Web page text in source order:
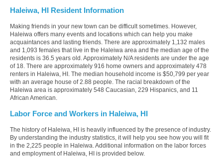
Haleiwa, HI Resident Information
Making friends in your new town can be difficult sometimes. However,
Haleiwa offers many events and locations which can help you make
acquaintances and lasting friends. There are approximately 1,132 males
and 1,093 females that live in the Haleiwa area and the median age of the
residents is 36.5 years old. Approximately N/A residents are under the age
of 18. There are approximately 916 home owners and approximately 478
renters in Haleiwa, HI. The median household income is $50,799 per year
with an average house of 2.88 people. The racial breakdown of the
Haleiwa area is approximately 548 Caucasian, 229 Hispanics, and 11
African American.
Labor Force and Workers in Haleiwa, HI
The history of Haleiwa, HI is heavily influenced by the presence of industry.
By understanding the industry statistics, it will help you see how you will fit
in the 2,225 people in Haleiwa. Additional information on the labor forces
and employment of Haleiwa, HI is provided below.